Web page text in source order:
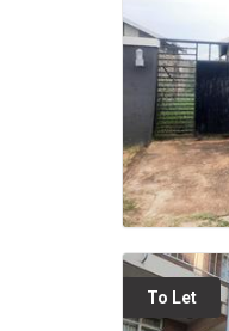
To Let